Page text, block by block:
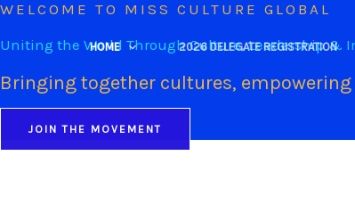
Skip
to
HOME 2026 DELEGATE REGISTRATION
WELCOME TO MISS CULTURE GLOBAL
Uniting the World Through Culture, Leadership &
Bringing together cultures,
JOIN THE MOVEMENT